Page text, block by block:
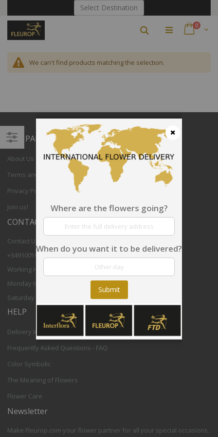
Content
Select Destination
Cart
0items
Search
We can't find products matching the selection.
Filter
COMPANY
About Us
Terms and Conditions
Privacy Policy
Join us!
CONTACT US
Contact Us
+34910059708
Working Hours:
Monday to Friday 8,30 - 17,30h CET
Saturday 9-12h CET
HELP
Delivery Info
Frequently Asked Questions - FAQ
Color Symbolic
The Meaning of Flowers
Flower Care
Newsletter
Make Fleurop.com your flower partner for all your special occasions.
Where are the flowers going?
When do you want it to be delivered?
Submit